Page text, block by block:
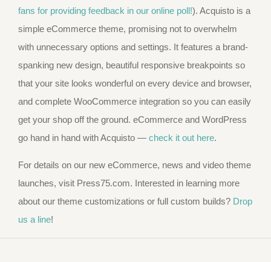
fans for providing feedback in our online poll!). Acquisto is a
simple eCommerce theme, promising not to overwhelm
with unnecessary options and settings. It features a brand-
spanking new design, beautiful responsive breakpoints so
that your site looks wonderful on every device and browser,
and complete WooCommerce integration so you can easily
get your shop off the ground. eCommerce and WordPress
go hand in hand with Acquisto — check it out here.
For details on our new eCommerce, news and video theme
launches, visit Press75.com. Interested in learning more
about our theme customizations or full custom builds? Drop
us a line!